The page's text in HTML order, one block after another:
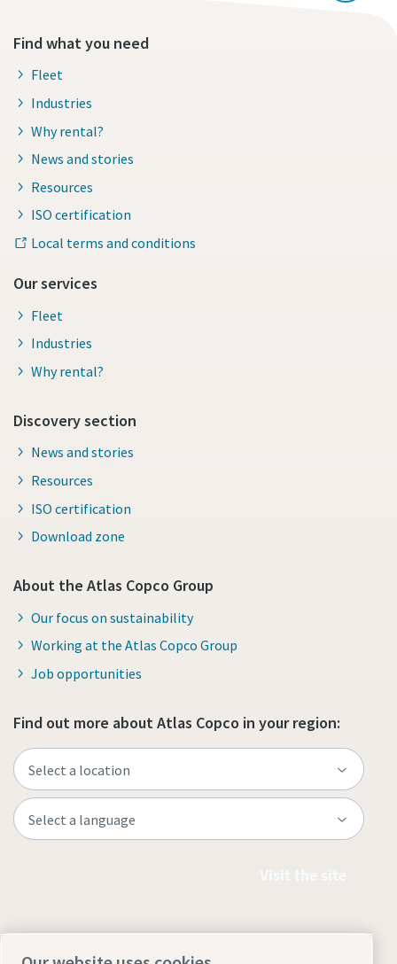
Find what you need
Fleet
Industries
Why rental?
News and stories
Resources
ISO certification
Local terms and conditions
Our services
Fleet
Industries
Why rental?
Discovery section
News and stories
Resources
ISO certification
Download zone
About the Atlas Copco Group
Our focus on sustainability
Working at the Atlas Copco Group
Job opportunities
Find out more about Atlas Copco in your region: